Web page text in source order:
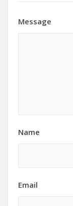
Message
Name
Email